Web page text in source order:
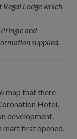
Lodge which
and
supplied.
map that there
Hotel,
development.
mart first opened,